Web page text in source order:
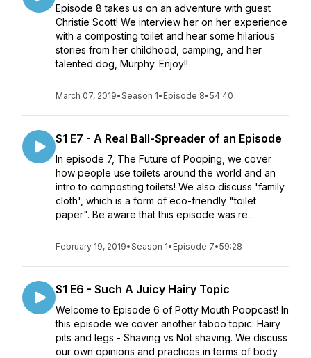
Episode 8 takes us on an adventure with guest
Christie Scott! We interview her on her experience
with a composting toilet and hear some hilarious
stories from her childhood, camping, and her
talented dog, Murphy. Enjoy!!
March 07, 2019•Season 1• Episode 8•54:40
S1 E7 - A Real Ball-Spreader of an Episode
In episode 7, The Future of Pooping, we cover
how people use toilets around the world and an
intro to composting toilets! We also discuss 'family
cloth', which is a form of eco-friendly "toilet
paper". Be aware that this episode was re...
February 19, 2019•Season 1• Episode 7•59:28
S1 E6 - Such A Juicy Hairy Topic
Welcome to Episode 6 of Potty Mouth Poopcast! In
this episode we cover another taboo topic: Hairy
pits and legs - Shaving vs Not shaving. We discuss
our own opinions and practices in terms of body